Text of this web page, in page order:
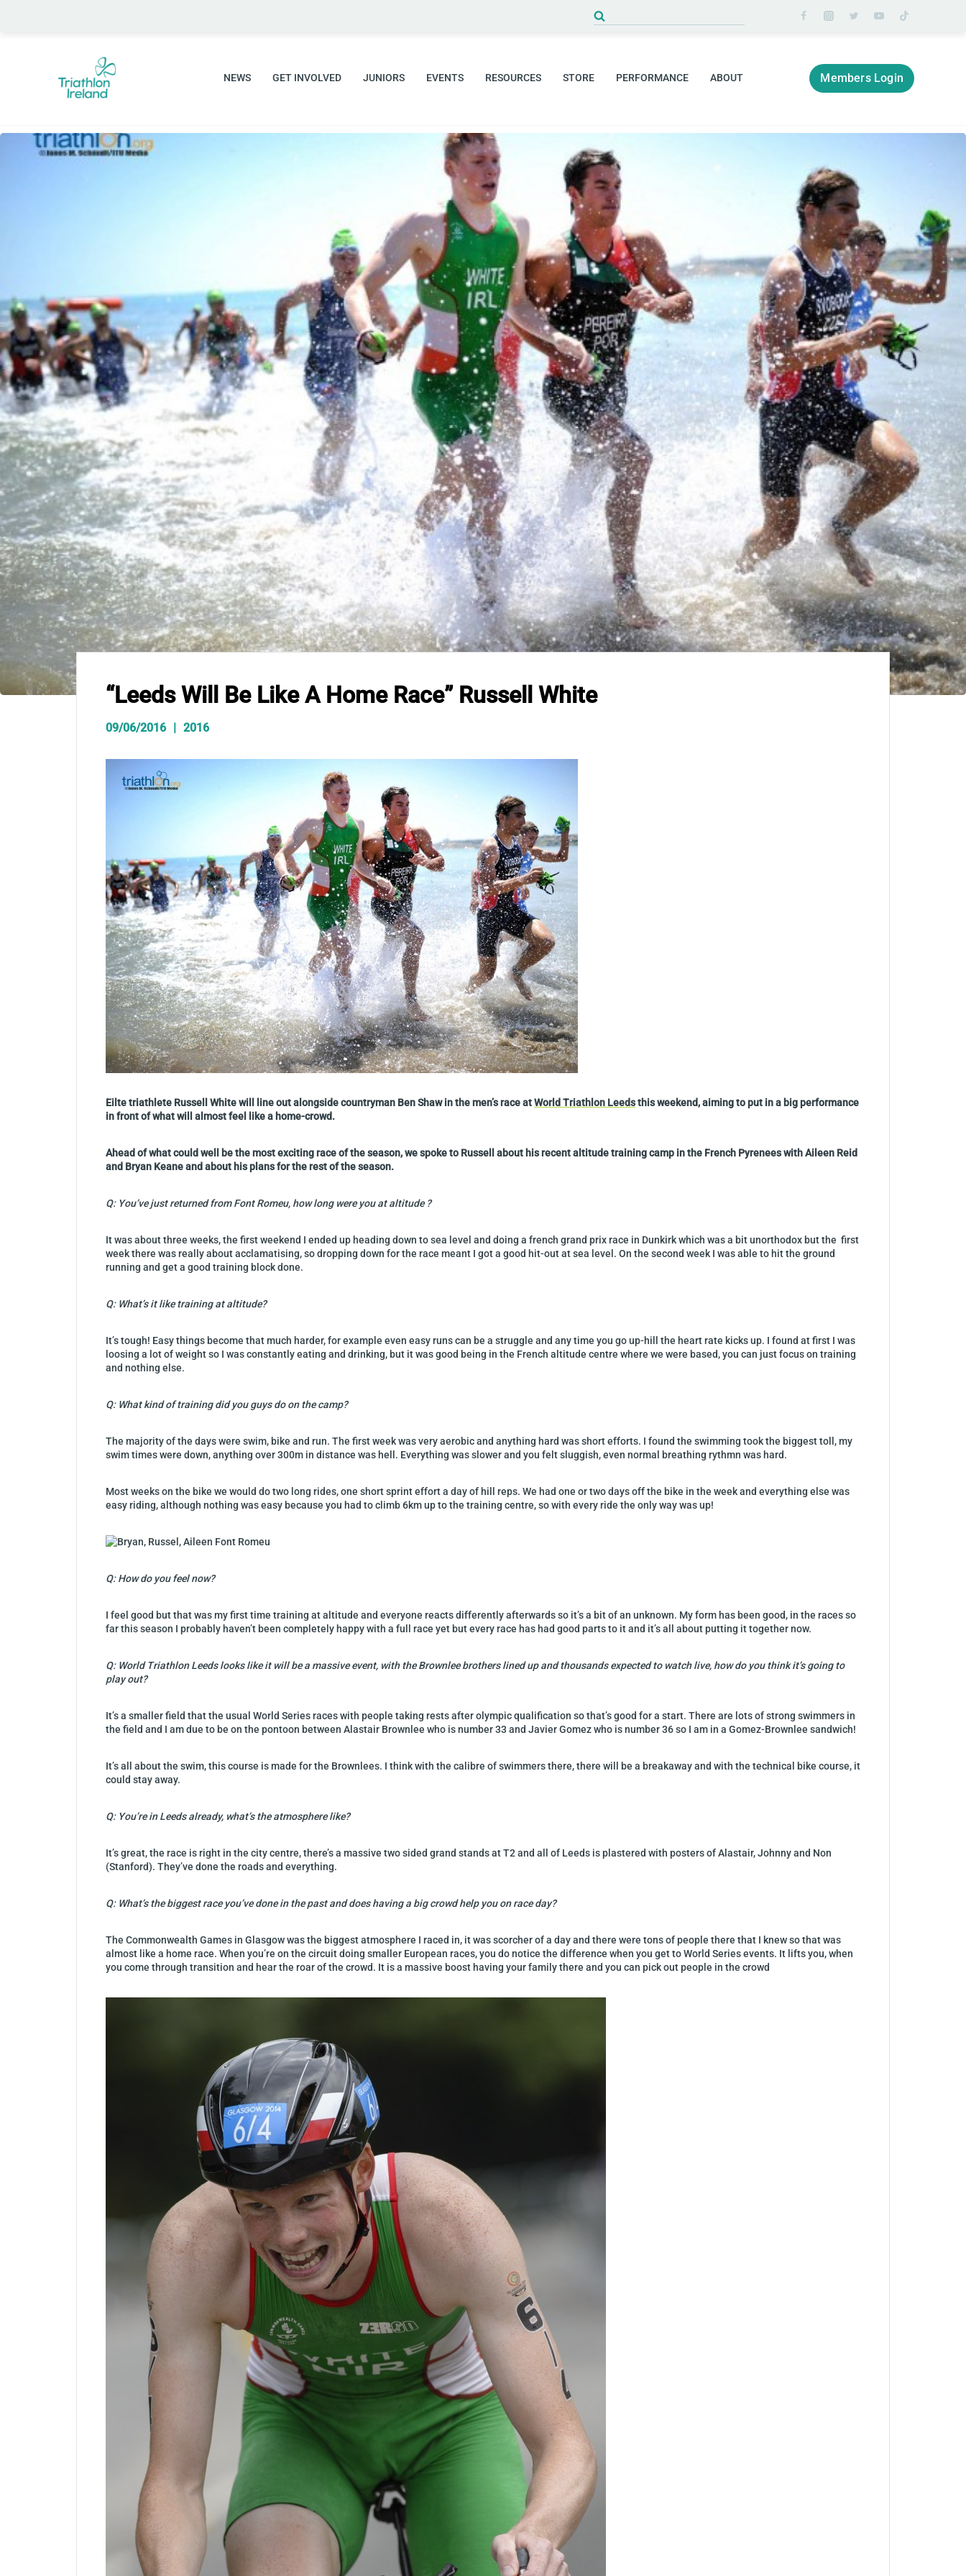
for:
NEWS GET INVOLVED JUNIORS EVENTS RESOURCES STORE PERFORMANCE ABOUT Members Login
“Leeds Will Be Like A Home Race” Russell White
09/06/2016 2016
Eilte triathlete Russell White will line out alongside countryman Ben Shaw in the men’s race atWorld Triathlon Leedsthis weekend, aiming to put in a big performance
in front of what will almost feel like a home-crowd.
Ahead of what could well be the most exciting race of the season, we spoke to Russell about his recent altitude training camp in the French Pyrenees with Aileen Reid
and Bryan Keane and about his plans for the rest of the season.
Q: You’ve just returned from Font Romeu, how long were you at altitude ?
It was about three weeks, the first weekend I ended up heading down to sea level and doing a french grand prix race in Dunkirk which was a bit unorthodox but the first
week there was really about acclamatising, so dropping down for the race meant I got a good hit-out at sea level. On the second week I was able to hit the ground
running and get a good training block done.
Q: What’s it like training at altitude?
It’s tough! Easy things become that much harder, for example even easy runs can be a struggle and any time you go up-hill the heart rate kicks up. I found at first I was
loosing a lot of weight so I was constantly eating and drinking, but it was good being in the French altitude centre where we were based, you can just focus on training
and nothing else.
Q: What kind of training did you guys do on the camp?
The majority of the days were swim, bike and run. The first week was very aerobic and anything hard was short efforts. I found the swimming took the biggest toll, my
swim times were down, anything over 300m in distance was hell. Everything was slower and you felt sluggish, even normal breathing rythmn was hard.
Most weeks on the bike we would do two long rides, one short sprint effort a day of hill reps. We had one or two days off the bike in the week and everything else was
easy riding, although nothing was easy because you had to climb 6km up to the training centre, so with every ride the only way was up!
Q: How do you feel now?
I feel good but that was my first time training at altitude and everyone reacts differently afterwards so it’s a bit of an unknown. My form has been good, in the races so
far this season I probably haven’t been completely happy with a full race yet but every race has had good parts to it and it’s all about putting it together now.
Q: World Triathlon Leeds looks like it will be a massive event, with the Brownlee brothers lined up and thousands expected to watch live, how do you think it’s going to
play out?
It’s a smaller field that the usual World Series races with people taking rests after olympic qualification so that’s good for a start. There are lots of strong swimmers in
the field and I am due to be on the pontoon between Alastair Brownlee who is number 33 and Javier Gomez who is number 36 so I am in a Gomez-Brownlee sandwich!
It’s all about the swim, this course is made for the Brownlees. I think with the calibre of swimmers there, there will be a breakaway and with the technical bike course, it
could stay away.
Q: You’re in Leeds already, what’s the atmosphere like?
It’s great, the race is right in the city centre, there’s a massive two sided grand stands at T2 and all of Leeds is plastered with posters of Alastair, Johnny and Non
(Stanford). They’ve done the roads and everything.
Q: What’s the biggest race you’ve done in the past and does having a big crowd help you on race day?
The Commonwealth Games in Glasgow was the biggest atmosphere I raced in, it was scorcher of a day and there were tons of people there that I knew so that was
almost like a home race. When you’re on the circuit doing smaller European races, you do notice the difference when you get to World Series events. It lifts you, when
you come through transition and hear the roar of the crowd. It is a massive boost having your family there and you can pick out people in the crowd